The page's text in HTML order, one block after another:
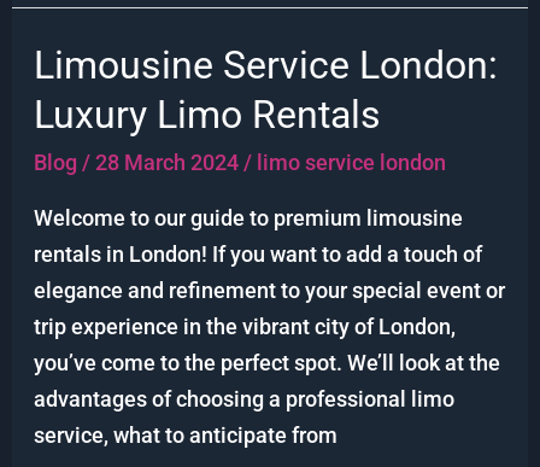
Limousine Service London:
Luxury Limo Rentals
Blog /28 March 2024/ limo service london
Welcome to our guide to premium limousine
rentals in London! If you want to add a touch of
elegance and refinement to your special event or
trip experience in the vibrant city of London,
you’ve come to the perfect spot. We’ll look at the
advantages of choosing a professional limo
service, what to anticipate from
Limousine
London:
Luxury